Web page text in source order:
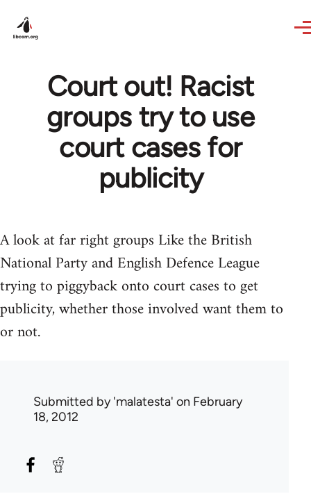
Court out! Racist
groups try to use
court cases for
publicity
A look at far right groups Like the British
National Party and English Defence League
trying to piggyback onto court cases to get
publicity, whether those involved want them to
or not.
Submitted by'malatesta' on February
18, 2012